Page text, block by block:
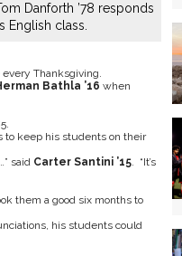
Danforth ’78 responds
English class.
every Thanksgiving.
Bathla ’16 when
to keep his students on their
said Carter Santini ’15. “It’s
them a good six months to
his students could